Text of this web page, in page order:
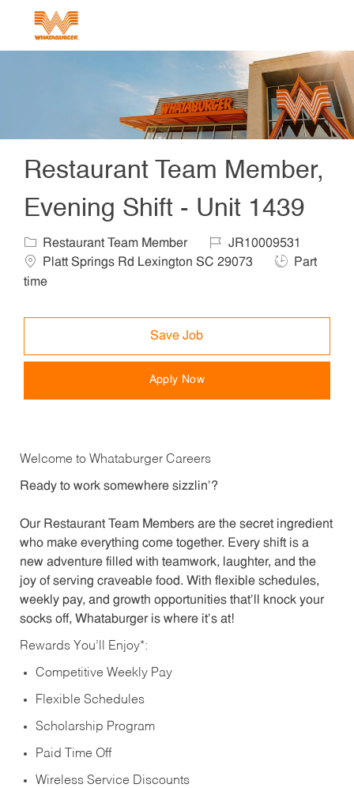
Restaurant Team Member,
Evening Shift - Unit 1439
Category
Restaurant Team Member Job IdJR10009531
Platt Springs Rd Lexington SC 29073
Job Type
Part
time
Save Job
Apply Now
Welcome to Whataburger Careers
Ready to work somewhere sizzlin’?
Our Restaurant Team Members are the secret ingredient
who make everything come together. Every shift is a
new adventure filled with teamwork, laughter, and the
joy of serving craveable food. With flexible schedules,
weekly pay, and growth opportunities that’ll knock your
socks off, Whataburger is where it’s at!
Rewards You’ll Enjoy*:
Competitive Weekly Pay
Flexible Schedules
Scholarship Program
Paid Time Off
Wireless Service Discounts